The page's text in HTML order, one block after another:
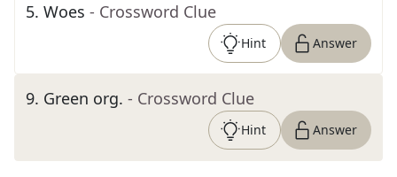
5. Woes - Crossword Clue
Hint Answer
9. Green org. - Crossword Clue
Hint Answer